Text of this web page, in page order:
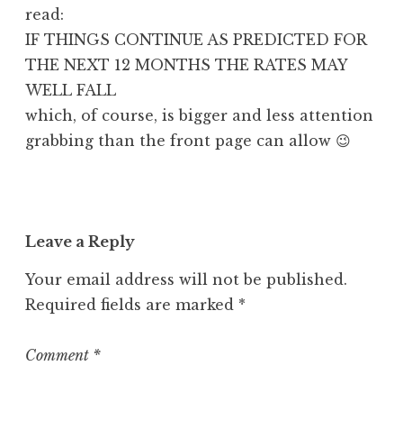
read:
IF THINGS CONTINUE AS PREDICTED FOR
THE NEXT 12 MONTHS THE RATES MAY
WELL FALL
which, of course, is bigger and less attention
grabbing than the front page can allow 😉
Leave a Reply
Your email address will not be published.
Required fields are marked *
Comment *